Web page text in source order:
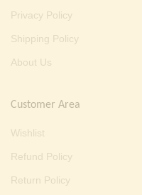
Privacy Policy
Shipping Policy
About Us
Customer Area
Wishlist
Refund Policy
Return Policy